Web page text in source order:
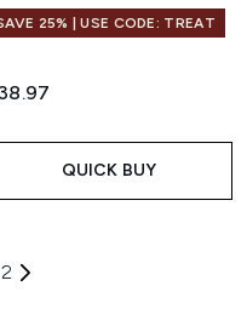
25% | USE CODE: TREAT
QUICK BUY